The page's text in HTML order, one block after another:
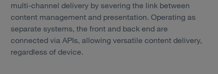
multi-channel delivery by severing the link between
content management and presentation. Operating as
separate systems, the front and back end are
connected via APIs, allowing versatile content delivery,
regardless of device.